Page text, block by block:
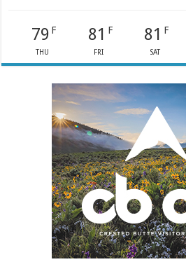
79 F
THU
81 F
FRI
81 F
SAT